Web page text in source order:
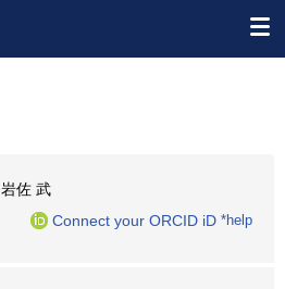
岩佐 武
Connect your ORCID iD *help